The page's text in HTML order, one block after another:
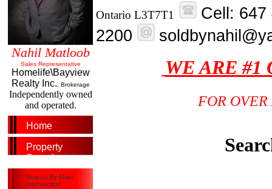
Nahil Matloob
Sales Representative
Homelife\Bayview
Realty Inc., Brokerage
Independently owned
and operated.
Home
Property
Search
Search By Main
Intersection
Ontario L3T7T1
Cell: 647
2200
WE ARE
FOR OVER